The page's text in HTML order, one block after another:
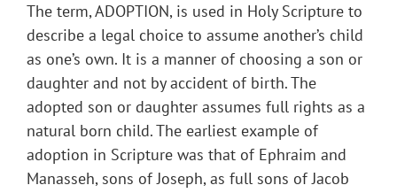
The term, ADOPTION, is used in Holy Scripture to
describe a legal choice to assume another’s child
as one’s own. It is a manner of choosing a son or
daughter and not by accident of birth. The
adopted son or daughter assumes full rights as a
natural born child. The earliest example of
adoption in Scripture was that of Ephraim and
Manasseh, sons of Joseph, as full sons of Jacob